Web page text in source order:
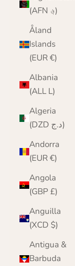
(AFN ؋)
Åland
Islands
(EUR €)
Albania
(ALL L)
Algeria
(DZD د.ج)
Andorra
(EUR €)
Angola
(GBP £)
Anguilla
(XCD $)
Antigua &
Barbuda